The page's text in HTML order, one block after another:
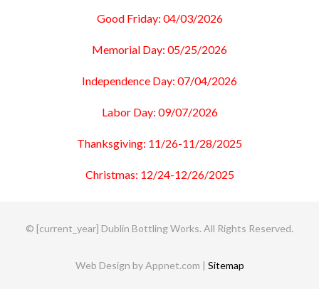
Good Friday: 04/03/2026
Memorial Day: 05/25/2026
Independence Day: 07/04/2026
Labor Day: 09/07/2026
Thanksgiving: 11/26-11/28/2025
Christmas: 12/24-12/26/2025
© [current_year] Dublin Bottling Works. All Rights Reserved.
Web Design by Appnet.com | Sitemap